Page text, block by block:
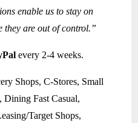
enable us to stay on
they are out of control.”
every 2-4 weeks.
Shops, C-Stores, Small
Dining Fast Casual,
Target Shops,